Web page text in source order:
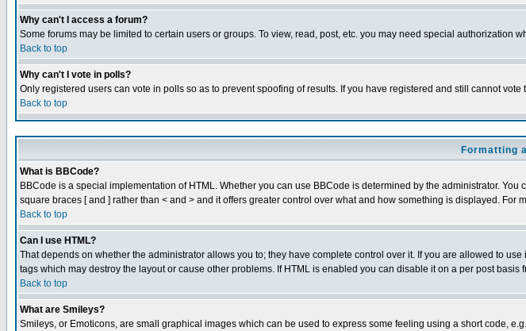
Why can't I access a forum?
Some forums may be limited to certain users or groups. To view, read, post, etc. you may need special
Back to top
Why can't I vote in polls?
Only registered users can vote in polls so as to prevent spoofing of results. If you have registered and still cannot
Back to top
Formatting
What is BBCode?
BBCode is a special implementation of HTML. Whether you can use BBCode is determined by the administrator.
square braces [ and ] rather than < and > and it offers greater control over what and how something is displayed.
Back to top
Can I use HTML?
That depends on whether the administrator allows you to; they have complete control over it. If you are allowed to
tags which may destroy the layout or cause other problems. If HTML is enabled you can disable it on a per post basis
Back to top
What are Smileys?
Smileys, or Emoticons, are small graphical images which can be used to express some feeling using a short code,